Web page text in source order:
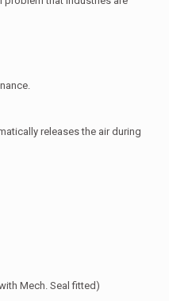
releases the air during
Mech. Seal fitted)